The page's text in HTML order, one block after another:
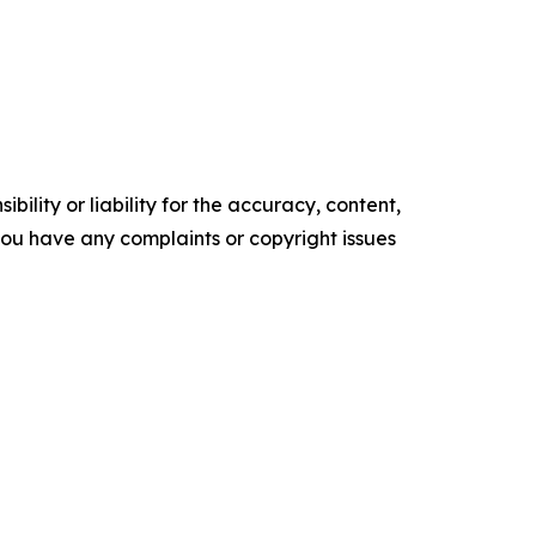
or liability for the accuracy, content,
have any complaints or copyright issues